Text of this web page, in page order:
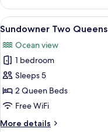
Two
King
Beds
View
all
photos
for
Sundowner
Two
Queens
7
Sundowner Two Queens
Ocean view
1 bedroom
Sleeps 5
2 Queen Beds
Free WiFi
More details
More